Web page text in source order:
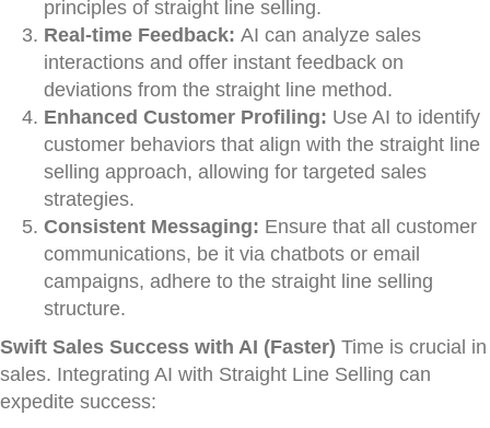
principles of straight line selling.
Real-time Feedback: AI can analyze sales
interactions and offer instant feedback on
deviations from the straight line method.
Enhanced Customer Profiling: Use AI to identify
customer behaviors that align with the straight line
selling approach, allowing for targeted sales
strategies.
Consistent Messaging: Ensure that all customer
communications, be it via chatbots or email
campaigns, adhere to the straight line selling
structure.
Swift Sales Success with AI (Faster) Time is crucial in
sales. Integrating AI with Straight Line Selling can
expedite success: